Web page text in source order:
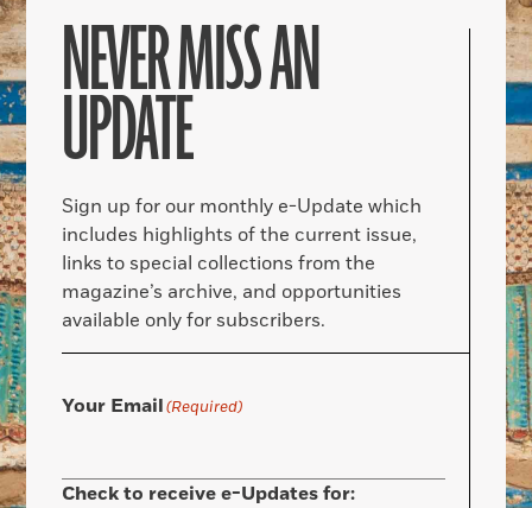
NEVER MISS AN
UPDATE
Sign up for our monthly e-Update which
includes highlights of the current issue,
links to special collections from the
magazine’s archive, and opportunities
available only for subscribers.
Your Email(Required)
Check to receive e-Updates for: